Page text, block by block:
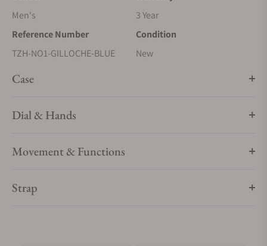
Men's
3 Year
Reference Number
TZH-NO1-GILLOCHE-BLUE
Condition
New
Case
Dial & Hands
Movement & Functions
Strap